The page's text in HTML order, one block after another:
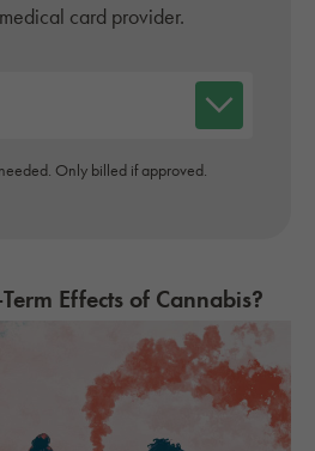
card provider.
Only billed if approved.
Effects of Cannabis?